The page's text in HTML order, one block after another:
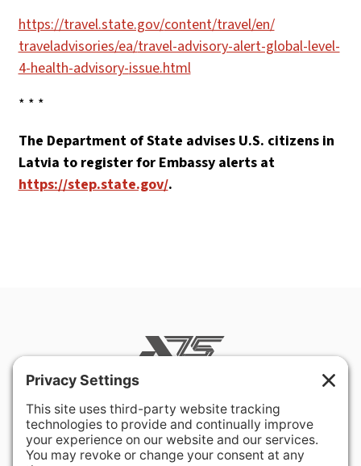
https://travel.state.gov/content/travel/en/
traveladvisories/ea/travel-advisory-alert-global-level-
4-health-advisory-issue.html
* * *
The Department of State advises U.S. citizens in
Latvia to register for Embassy alerts at
https://step.state.gov/.
Rockville, MD 20850-3121 USA
+ 1 301 340 1914